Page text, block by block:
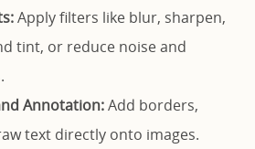
Apply filters like blur, sharpen,
tint, or reduce noise and
Annotation:Add borders,
text directly onto images.